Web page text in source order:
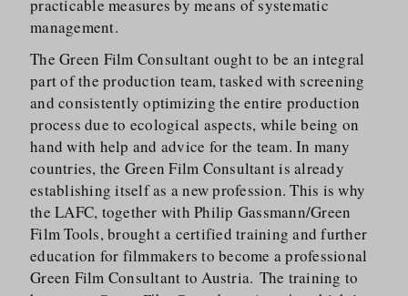
practicable measures by means of systematic
management.
The Green Film Consultant ought to be an integral
part of the production team, tasked with screening
and consistently optimizing the entire production
process due to ecological aspects, while being on
hand with help and advice for the team. In many
countries, the Green Film Consultant is already
establishing itself as a new profession. This is why
the LAFC, together with Philip Gassmann/​Green
Film Tools, brought a certified training and further
education for filmmakers to become a professional
Green Film Consultant to Austria. The training to